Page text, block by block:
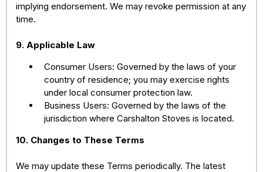
implying endorsement. We may revoke permission at any
time.
9. Applicable Law
Consumer Users: Governed by the laws of your
country of residence; you may exercise rights
under local consumer protection law.
Business Users: Governed by the laws of the
jurisdiction where Carshalton Stoves is located.
10. Changes to These Terms
We may update these Terms periodically. The latest